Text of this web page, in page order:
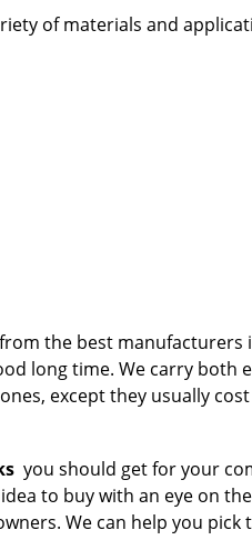
of materials and
from the best manufacturers
long time. We carry both
except they usually
you should get for your
to buy with an eye on
We can help you